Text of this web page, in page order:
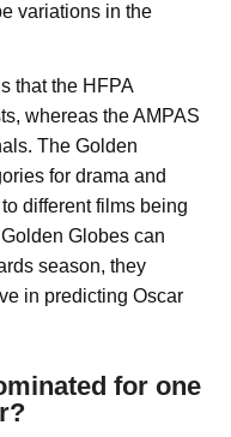
variations in the
that the HFPA
whereas the AMPAS
The Golden
for drama and
different films being
Globes can
season, they
in predicting Oscar
for one